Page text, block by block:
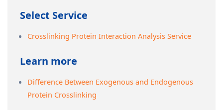
Select Service
Crosslinking Protein Interaction Analysis Service
Learn more
Difference Between Exogenous and Endogenous
Protein Crosslinking